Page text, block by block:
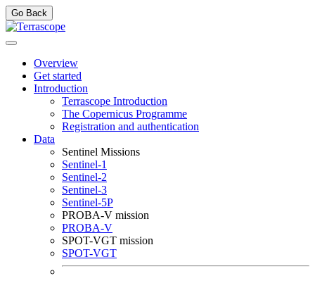
Go Back
Overview
Get started
Introduction
Terrascope Introduction
The Copernicus Programme
Registration and authentication
Data
Sentinel Missions
Sentinel-1
Sentinel-2
Sentinel-3
Sentinel-5P
PROBA-V mission
PROBA-V
SPOT-VGT mission
SPOT-VGT